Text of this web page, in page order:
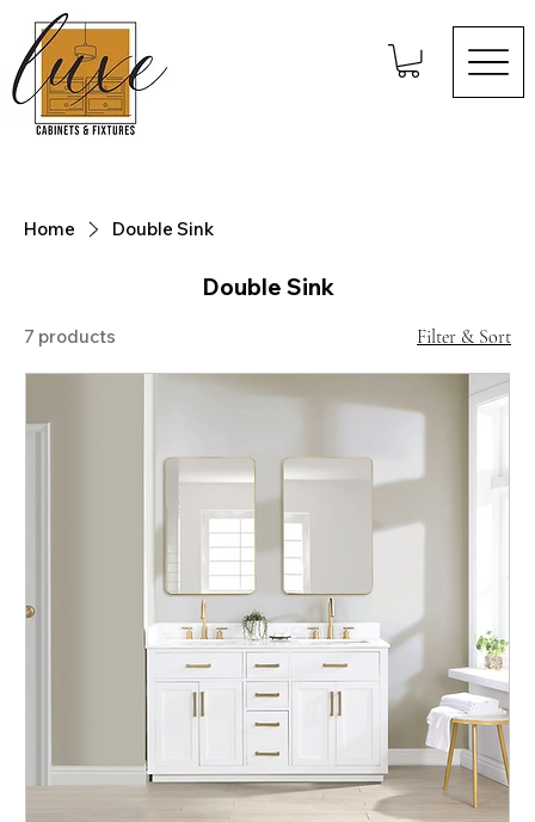
Home Double Sink
Double Sink
7 products Filter & Sort